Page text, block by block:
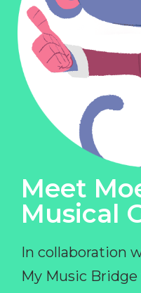
Meet
Musical
In collaboration
My Music